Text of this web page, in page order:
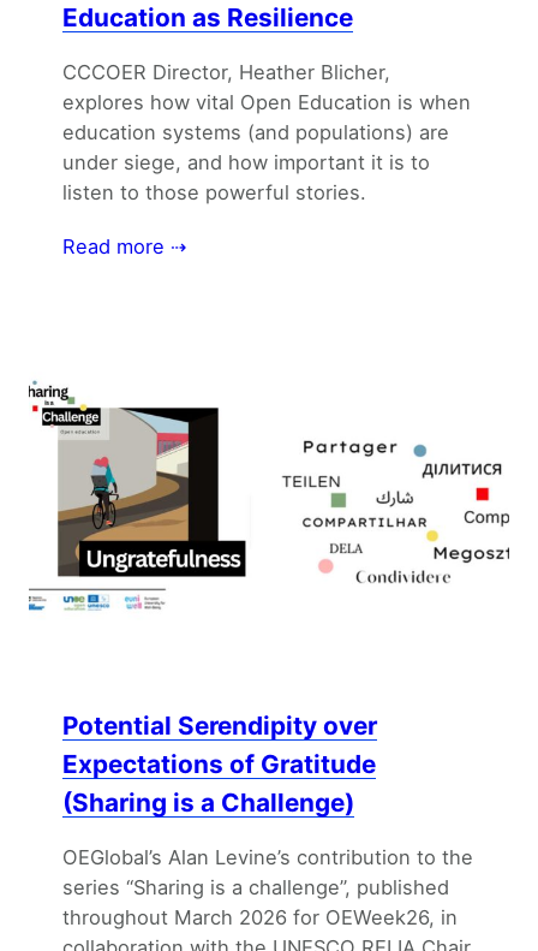
Education as Resilience
CCCOER Director, Heather Blicher,
explores how vital Open Education is when
education systems (and populations) are
under siege, and how important it is to
listen to those powerful stories.
Read more ⇢
Potential Serendipity over
Expectations of Gratitude
(Sharing is a Challenge)
OEGlobal’s Alan Levine’s contribution to the
series “Sharing is a challenge”, published
throughout March 2026 for OEWeek26, in